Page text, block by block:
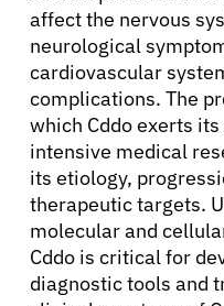
affect the nervous
neurological
cardiovascular
complications. The
which Cddo exerts
intensive medical
its etiology,
therapeutic targets.
molecular and
Cddo is critical for
diagnostic tools and